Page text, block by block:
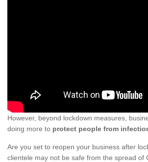
However, beyond lockdown measures,
doing more to protect people from
Are you set to reopen your business after
clientele may not be safe from the spread of